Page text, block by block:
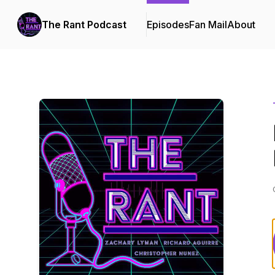
The Rant Podcast EpisodesFan MailAbout